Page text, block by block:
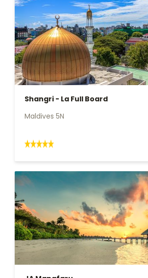
Shangri - La Full Board
Maldives 5N